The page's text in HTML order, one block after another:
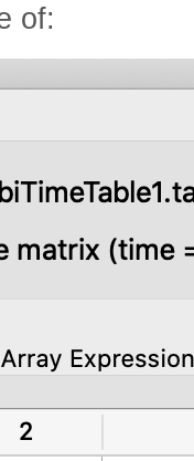
of: